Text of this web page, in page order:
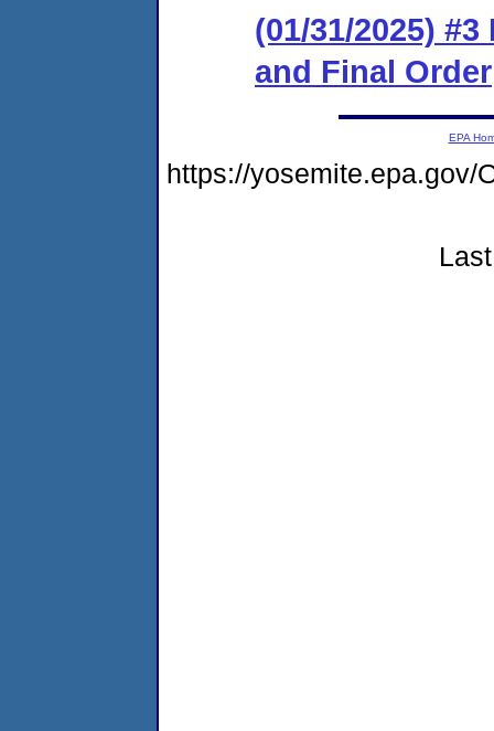
(01/31/2025)
and Final Order
EPA
https://yosemite.epa.gov/